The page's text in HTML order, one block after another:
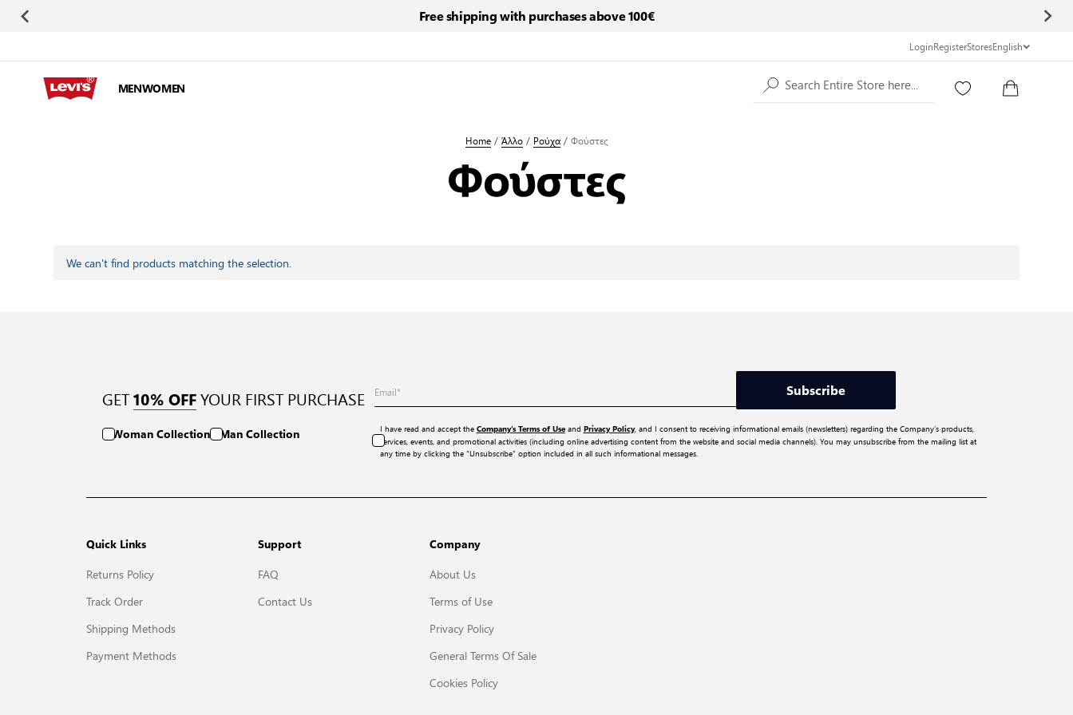
Free shipping with purchases above 100€
LoginRegisterStoresEnglish
MENWOMEN Search Entire Store here...
Home / Άλλο / Ρούχα / Φούστες
Φούστες
We can't find products matching the selection.
GET 10% OFF YOUR FIRST PURCHASE
Woman Collection Man Collection
Subscribe
I have read and accept the Company’s Terms of Useand Privacy Policy, and I consent to receiving informational emails (newsletters) regarding the Company’s products,
services, events, and promotional activities (including online advertising content from the website and social media channels). You may unsubscribe from the mailing list at
any time by clicking the “Unsubscribe” option included in all such informational messages.
Quick Links
Returns Policy
Track Order
Shipping Methods
Payment Methods
Support
FAQ
Contact Us
Company
About Us
Terms of Use
Privacy Policy
General Terms Of Sale
Cookies Policy